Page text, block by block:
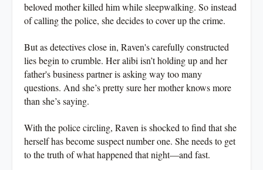
beloved mother killed him while sleepwalking. So instead
of calling the police, she decides to cover up the crime.
But as detectives close in, Raven's carefully constructed
lies begin to crumble. Her alibi isn’t holding up and her
father's business partner is asking way too many
questions. And she’s pretty sure her mother knows more
than she’s saying.
With the police circling, Raven is shocked to find that she
herself has become suspect number one. She needs to get
to the truth of what happened that night—and fast.